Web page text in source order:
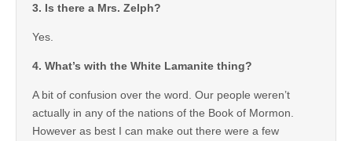
3. Is there a Mrs. Zelph?
Yes.
4. What’s with the White Lamanite thing?
A bit of confusion over the word. Our people weren’t
actually in any of the nations of the Book of Mormon.
However as best I can make out there were a few